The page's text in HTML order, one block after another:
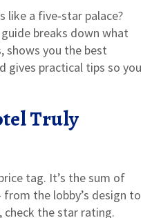
a five‑star palace?
breaks down what
shows you the best
gives practical tips so you
Truly
tag. It’s the sum of
the lobby’s design to
check the star rating.